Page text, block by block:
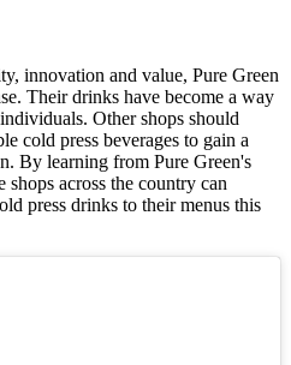
innovation and value, Pure Green
Their drinks have become a way
Other shops should
cold press beverages to gain a
By learning from Pure Green's
shops across the country can
press drinks to their menus this